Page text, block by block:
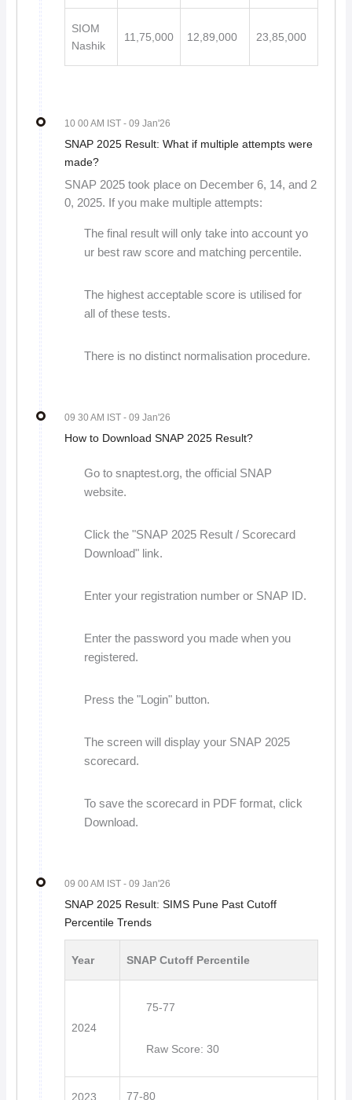
SIOM
Nashik
11,75,000 12,89,000 23,85,000
10 00 AM IST - 09 Jan'26
SNAP 2025 Result: What if multiple attempts were
made?
SNAP 2025 took place on December 6, 14, and 2
0, 2025. If you make multiple attempts:
The final result will only take into account yo
ur best raw score and matching percentile.
The highest acceptable score is utilised for
all of these tests.
There is no distinct normalisation procedure.
09 30 AM IST - 09 Jan'26
How to Download SNAP 2025 Result?
Go to snaptest.org, the official SNAP
website.
Click the "SNAP 2025 Result / Scorecard
Download" link.
Enter your registration number or SNAP ID.
Enter the password you made when you
registered.
Press the "Login" button.
The screen will display your SNAP 2025
scorecard.
To save the scorecard in PDF format, click
Download.
09 00 AM IST - 09 Jan'26
SNAP 2025 Result: SIMS Pune Past Cutoff
Percentile Trends
Year SNAP Cutoff Percentile
2024
75-77
Raw Score: 30
2023 77-80